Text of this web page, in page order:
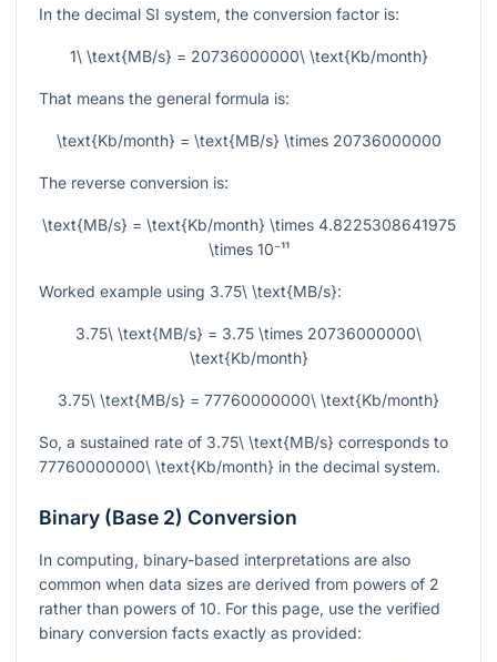
In the decimal SI system, the conversion factor is:
1\ \text{MB/s} = 20736000000\ \text{Kb/month}
That means the general formula is:
\text{Kb/month} = \text{MB/s} \times 20736000000
The reverse conversion is:
\text{MB/s} = \text{Kb/month} \times 4.8225308641975
\times 10⁻¹¹
Worked example using 3.75\ \text{MB/s}:
3.75\ \text{MB/s} = 3.75 \times 20736000000\
\text{Kb/month}
3.75\ \text{MB/s} = 77760000000\ \text{Kb/month}
So, a sustained rate of 3.75\ \text{MB/s} corresponds to
77760000000\ \text{Kb/month} in the decimal system.
Binary (Base 2) Conversion
In computing, binary-based interpretations are also
common when data sizes are derived from powers of 2
rather than powers of 10. For this page, use the verified
binary conversion facts exactly as provided: